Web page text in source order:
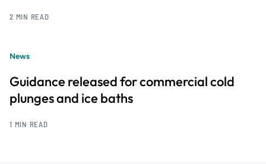
2 MIN READ
News
Guidance released for commercial cold
plunges and ice baths
1 MIN READ